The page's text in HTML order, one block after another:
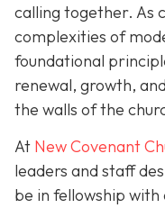
calling together. As
complexities of
foundational
renewal, growth,
the walls of the
At New Covenant
leaders and staff
be in fellowship